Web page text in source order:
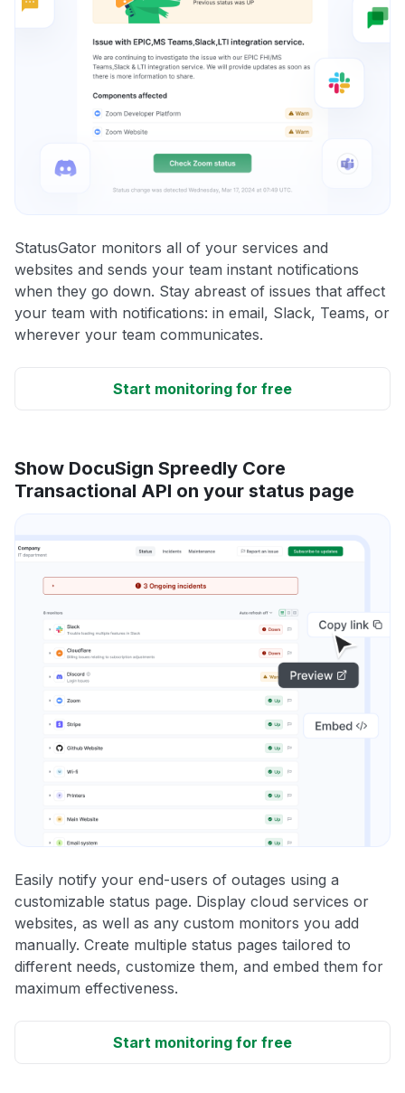
StatusGator monitors all of your services and
websites and sends your team instant notifications
when they go down. Stay abreast of issues that affect
your team with notifications: in email, Slack, Teams, or
wherever your team communicates.
Start monitoring for free
Show DocuSign Spreedly Core
Transactional API on your status page
Easily notify your end-users of outages using a
customizable status page. Display cloud services or
websites, as well as any custom monitors you add
manually. Create multiple status pages tailored to
different needs, customize them, and embed them for
maximum effectiveness.
Start monitoring for free